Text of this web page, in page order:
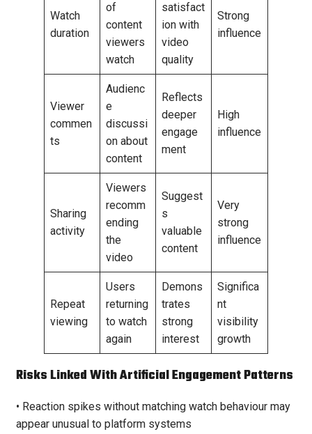
Watch
duration
of
content
viewers
watch
satisfact
ion with
video
quality
Strong
influence
Viewer
commen
ts
Audienc
e
discussi
on about
content
Reflects
deeper
engage
ment
High
influence
Sharing
activity
Viewers
recomm
ending
the
video
Suggest
s
valuable
content
Very
strong
influence
Repeat
viewing
Users
returning
to watch
again
Demons
trates
strong
interest
Significa
nt
visibility
growth
Risks Linked With Artificial Engagement Patterns
• Reaction spikes without matching watch behaviour may
appear unusual to platform systems